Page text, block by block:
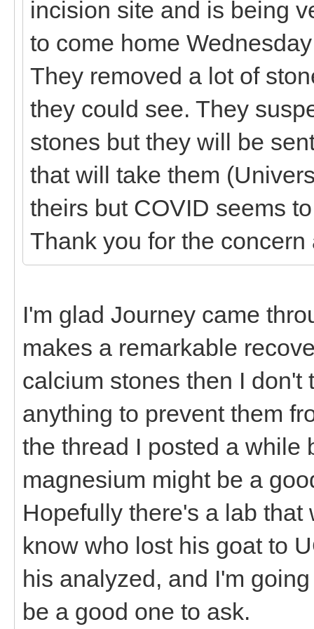
incision site and is being
to come home
They removed a lot of
they could see. They
stones but they will be
that will take them
theirs but COVID seems
Thank you for the
I'm glad Journey came
makes a remarkable
calcium stones then I
anything to prevent them
the thread I posted a while
magnesium might be a
Hopefully there's a lab
know who lost his goat to
his analyzed, and I'm
be a good one to ask.